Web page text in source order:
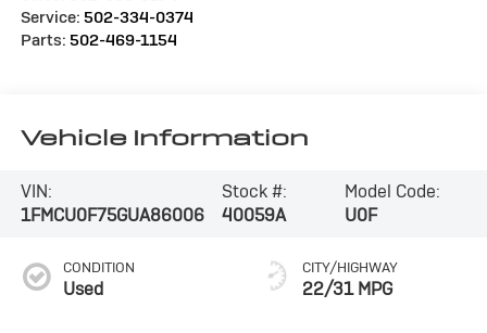
Service: 502-334-0374
Parts: 502-469-1154
Vehicle Information
VIN:
1FMCU0F75GUA86006
Stock #:
40059A
Model Code:
U0F
CONDITION
Used
CITY/HIGHWAY
22/31 MPG